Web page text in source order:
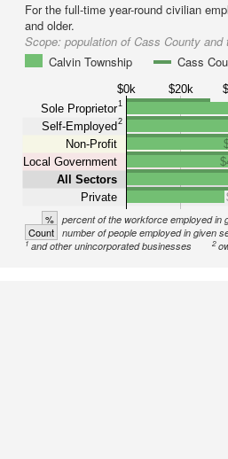
For the full-time year-round civilian
and older.
Scope: population of Cass County and
Calvin Township
Cass
$0k $20k
Sole Proprietor1
Self-Employed2
Non-Profit
Local Government
All Sectors
Private
% percent of the workforce employed in
Count number of people employed in given
1and other unincorporated businesses 2